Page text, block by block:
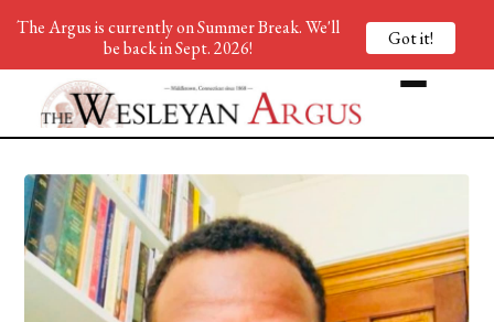
The Argus is currently on Summer Break. We'll
be back in Sept. 2026!
Got it!